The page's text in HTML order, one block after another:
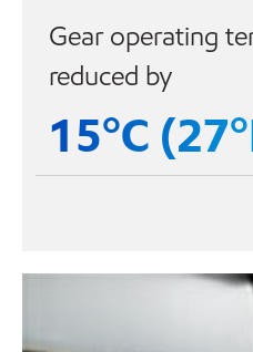
Gear operating
reduced by
15°C